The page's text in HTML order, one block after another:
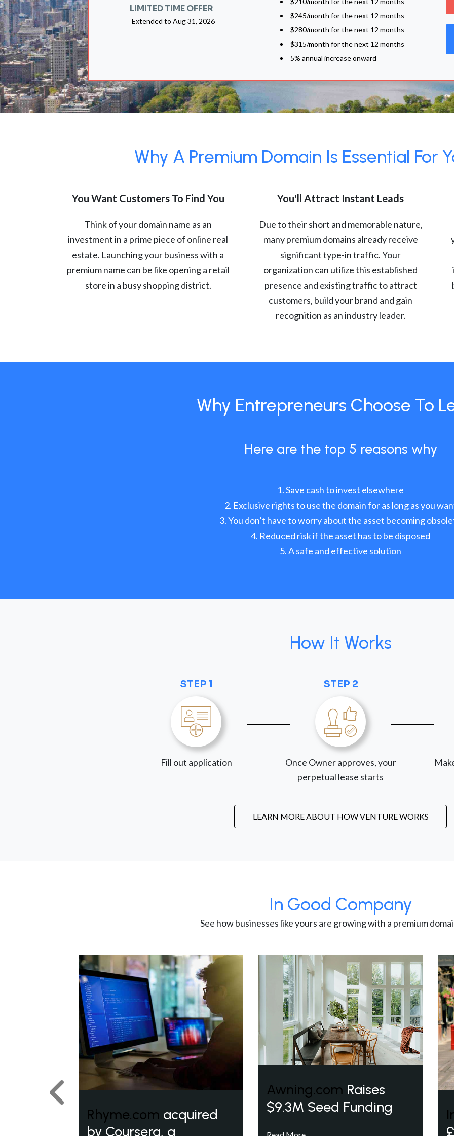
LIMITED TIME OFFER
Extended to Aug 31, 2026
$245/month for the next 12 months
$280/month for the next 12 months
$315/month for the next 12 months
5% annual increase onward
Why A Premium Domain Is Essential For
You Want Customers To Find You
Think of your domain name as an
investment in a prime piece of online real
estate. Launching your business with a
premium name can be like opening a retail
store in a busy shopping district.
You'll Attract Instant Leads
Due to their short and memorable nature,
many premium domains already receive
significant type-in traffic. Your
organization can utilize this established
presence and existing traffic to attract
customers, build your brand and gain
recognition as an industry leader.
Why Entrepreneurs Choose To
Here are the top 5 reasons why
Save cash to invest elsewhere
Exclusive rights to use the domain for as long as you
You don’t have to worry about the asset becoming
Reduced risk if the asset has to be disposed
A safe and effective solution
How It Works
STEP 1
Fill out application
STEP 2
Once Owner approves, your
perpetual lease starts
LEARN MORE ABOUT HOW VENTURE WORKS
In Good Company
See how businesses like yours are growing with a premium
Rhyme.com acquired
by Coursera, a
Awning.com Raises
$9.3M Seed Funding
Previous